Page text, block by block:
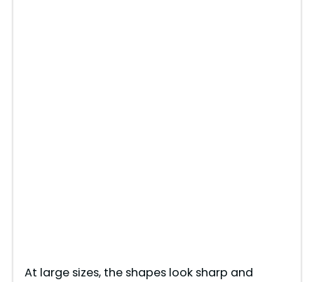
At large sizes, the shapes look sharp and